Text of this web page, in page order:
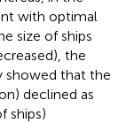
with optimal
size of ships
the
showed that the
declined as
ships)